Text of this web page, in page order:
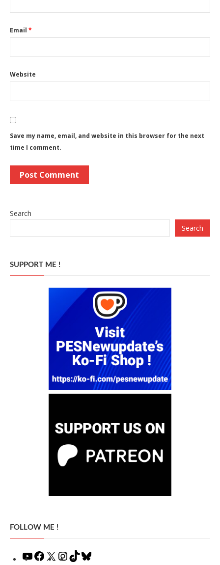
Email *
Website
Save my name, email, and website in this browser for the next
time I comment.
Search
Search
SUPPORT ME !
FOLLOW ME !
YouTube
Facebook
X Instagram
TikTok